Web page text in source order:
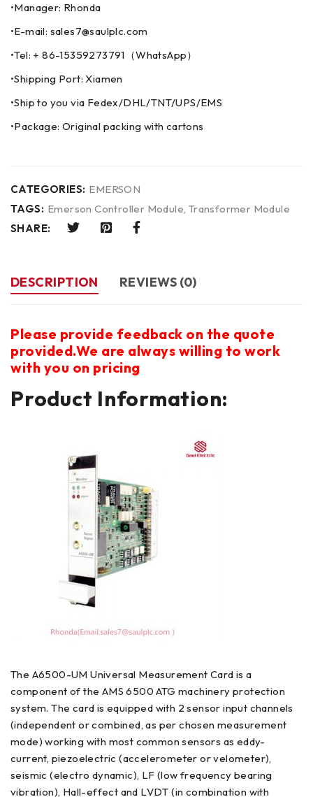
•Manager: Rhonda
•E-mail: sales7@saulplc.com
•Tel: + 86-15359273791（WhatsApp）
•Shipping Port: Xiamen
•Ship to you via Fedex/DHL/TNT/UPS/EMS
•Package: Original packing with cartons
CATEGORIES: EMERSON
TAGS: Emerson Controller Module, Transformer Module
SHARE:
DESCRIPTION REVIEWS (0)
Please provide feedback on the quote
provided.We are always willing to work
with you on pricing
Product Information:
The A6500-UM Universal Measurement Card is a
component of the AMS 6500 ATG machinery protection
system. The card is equipped with 2 sensor input channels
(independent or combined, as per chosen measurement
mode) working with most common sensors as eddy-
current, piezoelectric (accelerometer or velometer),
seismic (electro dynamic), LF (low frequency bearing
vibration), Hall-effect and LVDT (in combination with